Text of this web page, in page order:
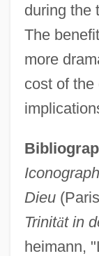
during the
The
more
cost of the
Dieu
Trinität in
heimann,
Trinity, Holy (in
Trinity, Holy
Trinity Western
Trinity Western
Description
Trinity Western
Learning
Trinity Valley
Data
Trinity Valley